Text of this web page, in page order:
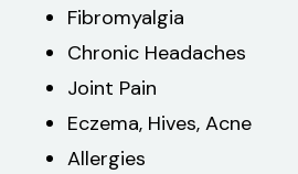
Fibromyalgia
Chronic Headaches
Joint Pain
Eczema, Hives, Acne
Allergies